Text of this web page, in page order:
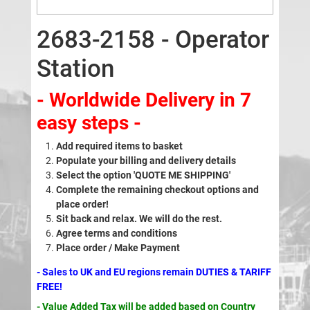
2683-2158 - Operator
Station
- Worldwide Delivery in 7
easy steps -
Add required items to basket
Populate your billing and delivery details
Select the option 'QUOTE ME SHIPPING'
Complete the remaining checkout options and
place order!
Sit back and relax. We will do the rest.
Agree terms and conditions
Place order / Make Payment
- Sales to UK and EU regions remain DUTIES & TARIFF
FREE!
- Value Added Tax will be added based on Country